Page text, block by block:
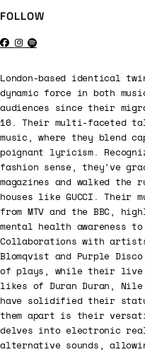
FOLLOW
London-based identical
dynamic force in both
audiences since their
16. Their multi-faceted
music, where they blend
poignant lyricism.
fashion sense, they’ve
magazines and walked the
houses like GUCCI. Their
from MTV and the BBC,
mental health awareness
Collaborations with
Blomqvist and Purple
of plays, while their live
likes of Duran Duran, Nile
have solidified their
them apart is their
delves into electronic
alternative sounds,